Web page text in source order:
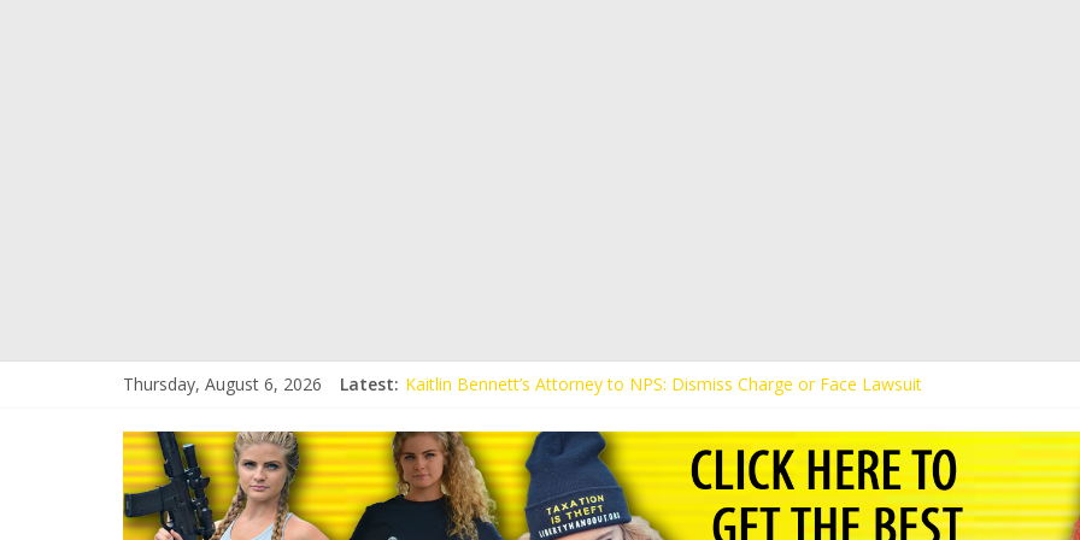
Thursday, August 6, 2026 Latest: Kaitlin Bennett’s Attorney to NPS: Dismiss Charge or Face Lawsuit
Liberal Student Calls Kaitlin Bennett’s Black Security Guards “Monkeys”
Kaitlin Bennett Demands Apology from UCF for Accusing Her of Agitation
Conservative Students Receive Threats for Defending Kaitlin Bennett at Ohio